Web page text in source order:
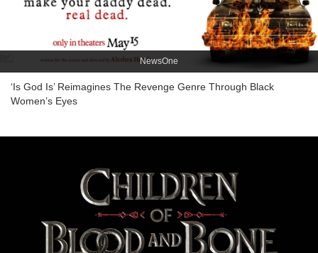
NewsOne
‘Is God Is’ Reimagines The Revenge Genre Through Black
Women’s Eyes